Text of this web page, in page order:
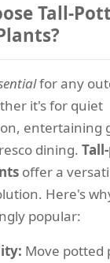
Tall-
for any
it's for quiet
entertaining
dining.
offer a
Here's
popular:
Move potted